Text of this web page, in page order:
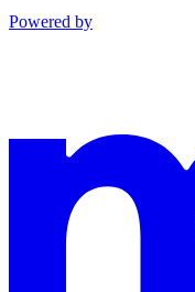
Powered by